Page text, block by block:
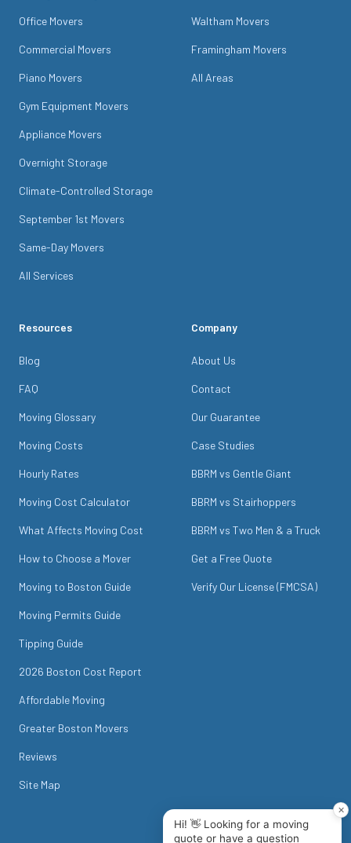
Office Movers
Commercial Movers
Piano Movers
Gym Equipment Movers
Appliance Movers
Overnight Storage
Climate-Controlled Storage
September 1st Movers
Same-Day Movers
All Services
Waltham Movers
Framingham Movers
All Areas
Resources
Blog
FAQ
Moving Glossary
Moving Costs
Hourly Rates
Moving Cost Calculator
What Affects Moving Cost
How to Choose a Mover
Moving to Boston Guide
Moving Permits Guide
Tipping Guide
2026 Boston Cost Report
Affordable Moving
Greater Boston Movers
Reviews
Site Map
Company
About Us
Contact
Our Guarantee
Case Studies
BBRM vs Gentle Giant
BBRM vs Stairhoppers
BBRM vs Two Men & a Truck
Get a Free Quote
Verify Our License (FMCSA)